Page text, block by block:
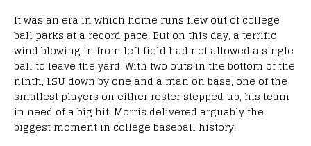
It was an era in which home runs flew out of college
ball parks at a record pace. But on this day, a terrific
wind blowing in from left field had not allowed a single
ball to leave the yard. With two outs in the bottom of the
ninth, LSU down by one and a man on base, one of the
smallest players on either roster stepped up, his team
in need of a big hit. Morris delivered arguably the
biggest moment in college baseball history.